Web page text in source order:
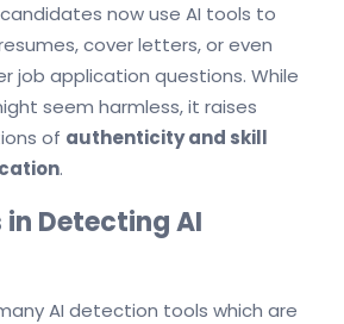
now use AI tools to
cover letters, or even
job application questions. While
seem harmless, it raises
of authenticity and skill
.
Detecting AI
AI detection tools which are